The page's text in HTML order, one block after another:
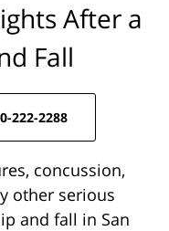
After a
Fall
222-2288
concussion,
other serious
and fall in San